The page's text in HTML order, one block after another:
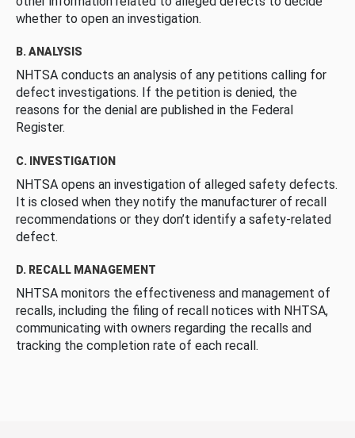
whether to open an investigation.
B. ANALYSIS
NHTSA conducts an analysis of any petitions calling for
defect investigations. If the petition is denied, the
reasons for the denial are published in the Federal
Register.
C. INVESTIGATION
NHTSA opens an investigation of alleged safety defects.
It is closed when they notify the manufacturer of recall
recommendations or they don’t identify a safety-related
defect.
D. RECALL MANAGEMENT
NHTSA monitors the effectiveness and management of
recalls, including the filing of recall notices with NHTSA,
communicating with owners regarding the recalls and
tracking the completion rate of each recall.